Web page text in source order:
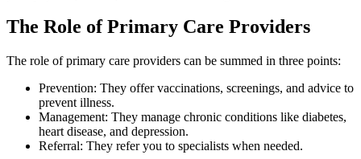
The Role of Primary Care Providers
The role of primary care providers can be summed in three points:
Prevention: They offer vaccinations, screenings, and advice to
prevent illness.
Management: They manage chronic conditions like diabetes,
heart disease, and depression.
Referral: They refer you to specialists when needed.